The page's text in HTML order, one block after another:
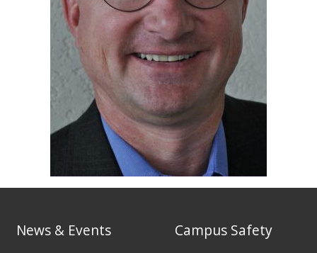
News & Events Campus Safety